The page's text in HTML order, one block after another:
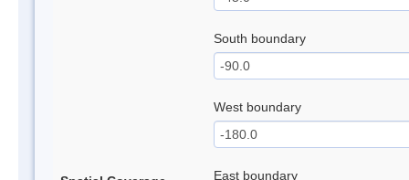
South boundary
West boundary
East boundary